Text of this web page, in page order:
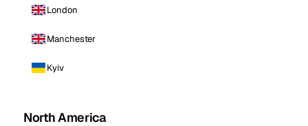
London
Manchester
Kyiv
North America